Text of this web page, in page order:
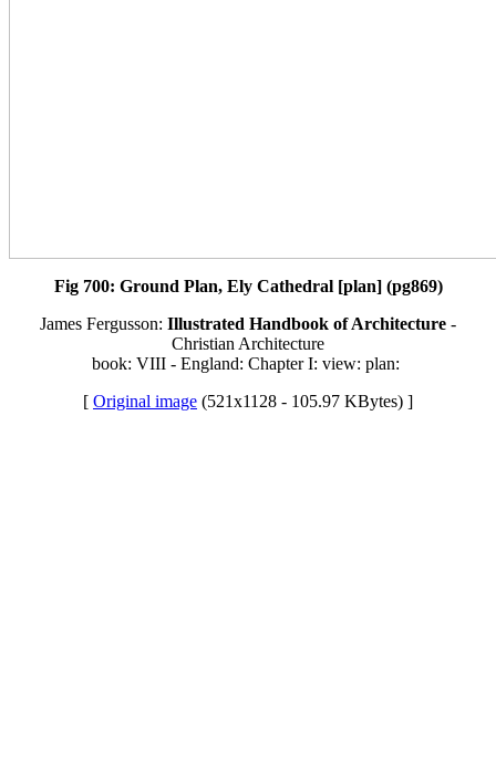
Fig 700: Ground Plan, Ely Cathedral [plan] (pg869)
James Fergusson: Illustrated Handbook of Architecture -
Christian Architecture
book: VIII - England: Chapter I: view: plan:
[ Original image (521x1128 - 105.97 KBytes) ]